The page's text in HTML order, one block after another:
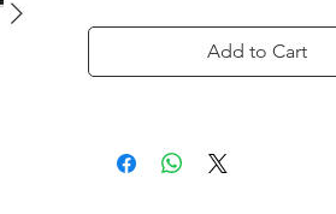
Add to Cart